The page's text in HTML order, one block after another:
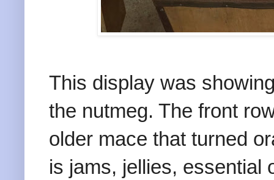
This display was
the nutmeg. The front
older mace that turned
is jams, jellies, essential